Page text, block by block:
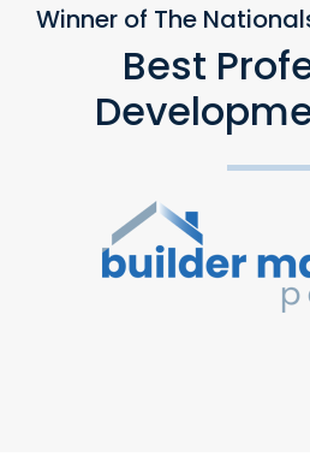
Winner of The
Best